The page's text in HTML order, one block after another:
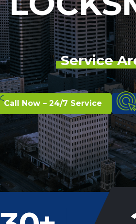
Service
Call Now – 24/7 Service